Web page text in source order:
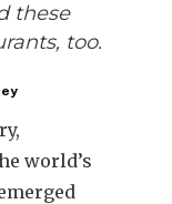
these
too.
world’s